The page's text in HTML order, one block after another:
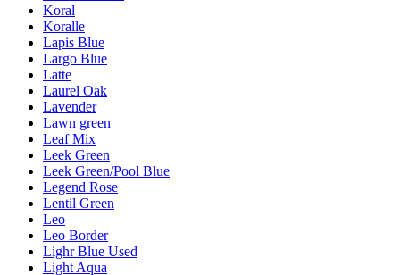
Koral
Koralle
Lapis Blue
Largo Blue
Latte
Laurel Oak
Lavender
Lawn green
Leaf Mix
Leek Green
Leek Green/Pool Blue
Legend Rose
Lentil Green
Leo
Leo Border
Lighr Blue Used
Light Aqua